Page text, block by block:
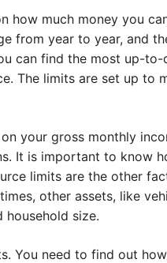
how much money you
from year to year, and
can find the most up-
The limits are set up to
your gross monthly
It is important to know
limits are the other
other assets, like
household size.
You need to find out